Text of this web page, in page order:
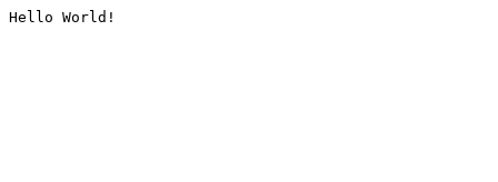
Hello World!